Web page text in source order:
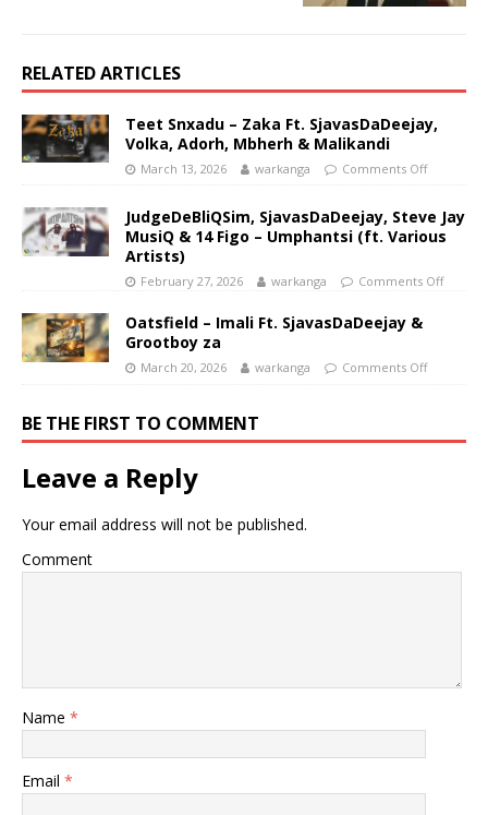
RELATED ARTICLES
Teet Snxadu – Zaka Ft. SjavasDaDeejay,
Volka, Adorh, Mbherh & Malikandi
March 13, 2026 warkanga Comments Off
JudgeDeBliQSim, SjavasDaDeejay, Steve Jay
MusiQ & 14 Figo – Umphantsi (ft. Various
Artists)
February 27, 2026 warkanga Comments Off
Oatsfield – Imali Ft. SjavasDaDeejay &
Grootboy za
March 20, 2026 warkanga Comments Off
BE THE FIRST TO COMMENT
Leave a Reply
Your email address will not be published.
Comment
Name *
Email *